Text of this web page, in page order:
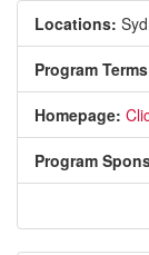
Locations:
Program
Homepage:
Program